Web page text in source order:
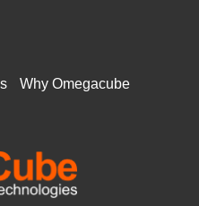
Why Omegacube